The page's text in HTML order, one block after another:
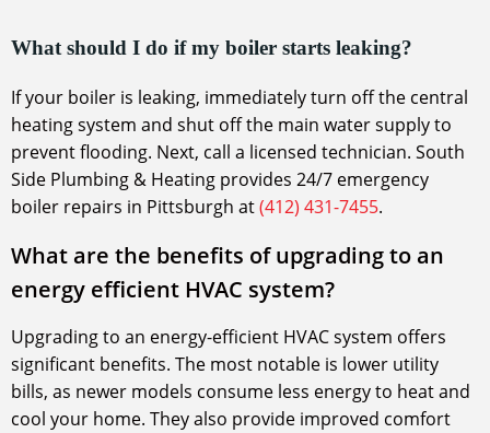
What should I do if my boiler starts leaking?
If your boiler is leaking, immediately turn off the central
heating system and shut off the main water supply to
prevent flooding. Next, call a licensed technician. South
Side Plumbing & Heating provides 24/7 emergency
boiler repairs in Pittsburgh at(412) 431-7455.
What are the benefits of upgrading to an
energy efficient HVAC system?
Upgrading to an energy-efficient HVAC system offers
significant benefits. The most notable is lower utility
bills, as newer models consume less energy to heat and
cool your home. They also provide improved comfort